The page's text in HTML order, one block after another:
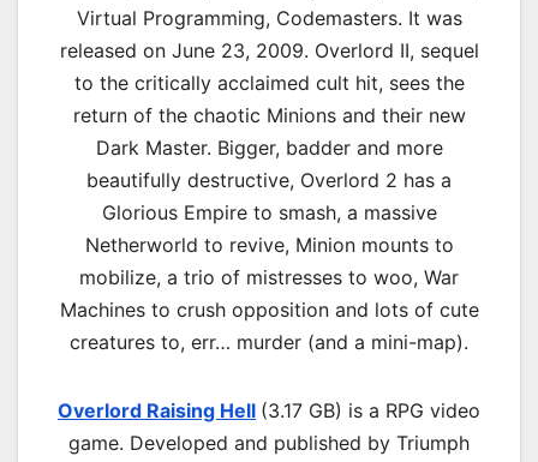
Virtual Programming, Codemasters. It was
released on June 23, 2009. Overlord II, sequel
to the critically acclaimed cult hit, sees the
return of the chaotic Minions and their new
Dark Master. Bigger, badder and more
beautifully destructive, Overlord 2 has a
Glorious Empire to smash, a massive
Netherworld to revive, Minion mounts to
mobilize, a trio of mistresses to woo, War
Machines to crush opposition and lots of cute
creatures to, err… murder (and a mini-map).
Overlord Raising Hell (3.17 GB) is a RPG video
game. Developed and published by Triumph